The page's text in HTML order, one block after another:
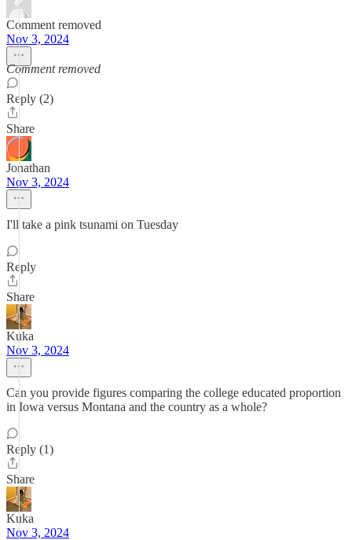
Comment removed
Nov 3, 2024
Comment removed
Reply (2)
Share
Jonathan
Nov 3, 2024
I'll take a pink tsunami on Tuesday
Reply
Share
Kuka
Nov 3, 2024
Can you provide figures comparing the college educated proportion
in Iowa versus Montana and the country as a whole?
Reply (1)
Share
Kuka
Nov 3, 2024